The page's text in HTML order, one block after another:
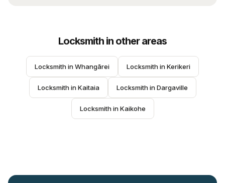
Locksmith in other areas
Locksmith in Whangārei Locksmith in Kerikeri
Locksmith in Kaitaia Locksmith in Dargaville
Locksmith in Kaikohe